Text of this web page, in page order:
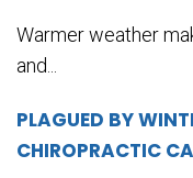
Warmer weather
and...
PLAGUED BY
CHIROPRACTIC